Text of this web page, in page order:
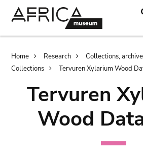
Breadcrumb
Home Research
Collections,
Collections
Tervuren Xylarium Wood
Tervuren
Wood